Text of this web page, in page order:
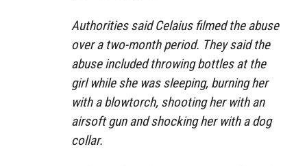
Authorities said Celaius filmed the abuse
over a two-month period. They said the
abuse included throwing bottles at the
girl while she was sleeping, burning her
with a blowtorch, shooting her with an
airsoft gun and shocking her with a dog
collar.